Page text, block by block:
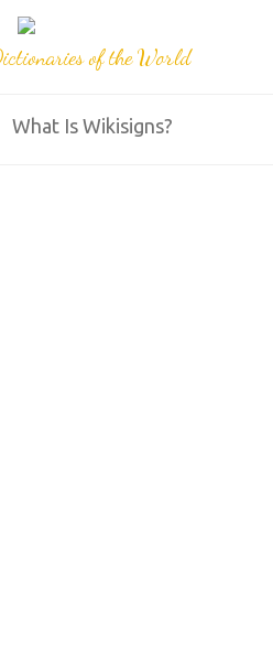
of the World
What Is Wikisigns?